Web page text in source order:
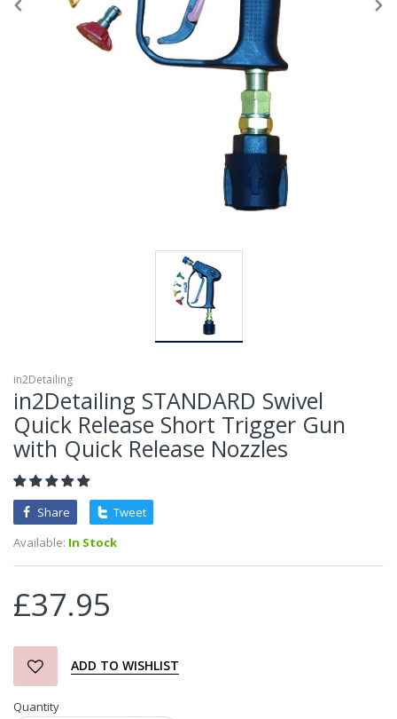
in2Detailing
in2Detailing STANDARD Swivel
Quick Release Short Trigger Gun
with Quick Release Nozzles
Share
Tweet
Available: In Stock
£37.95
ADD TO WISHLIST
Quantity